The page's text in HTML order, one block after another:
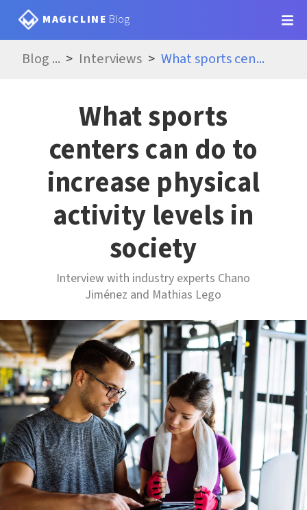
MAGICLINE Blog
Blog ... Interviews What sports cen...
What sports
centers can do to
increase physical
activity levels in
society
Interview with industry experts Chano
Jiménez and Mathias Lego